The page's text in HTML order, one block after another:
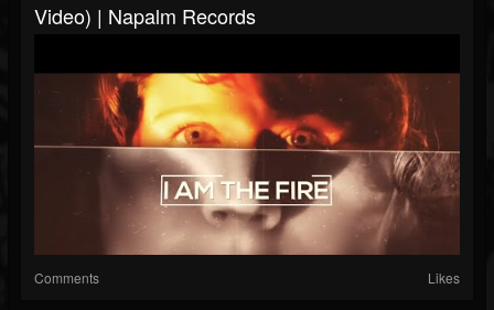
Video) | Napalm Records
Comments Likes